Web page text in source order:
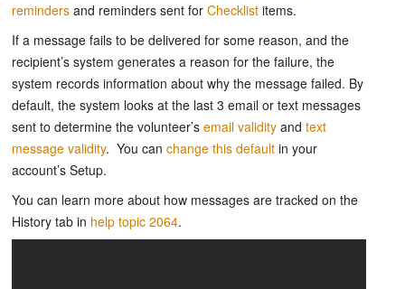
reminders and reminders sent for Checklist items.
If a message fails to be delivered for some reason, and the
recipient’s system generates a reason for the failure, the
system records information about why the message failed. By
default, the system looks at the last 3 email or text messages
sent to determine the volunteer’s email validity and text
message validity. You can change this default in your
account’s Setup.
You can learn more about how messages are tracked on the
History tab in help topic 2064.